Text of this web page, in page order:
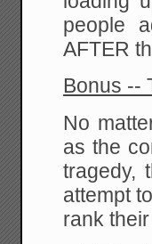
people
AFTER
Bonus --
No
as the
tragedy,
attempt
rank